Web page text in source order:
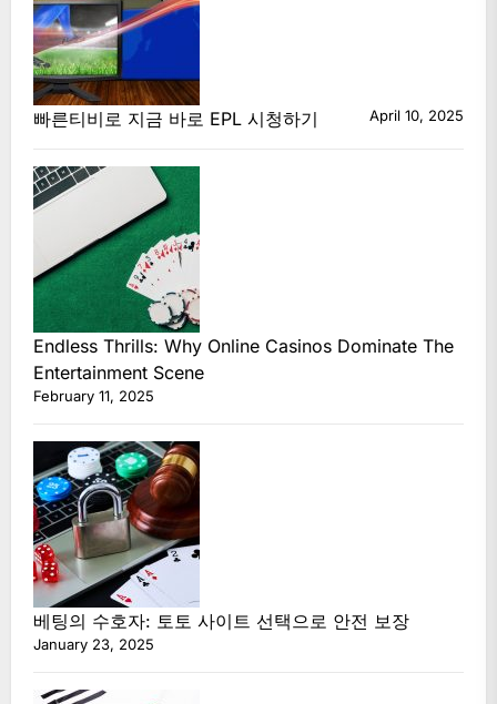
빠른티비로 지금 바로 EPL 시청하기 April 10, 2025
Endless Thrills: Why Online Casinos Dominate The
Entertainment Scene
February 11, 2025
베팅의 수호자: 토토 사이트 선택으로 안전 보장
January 23, 2025